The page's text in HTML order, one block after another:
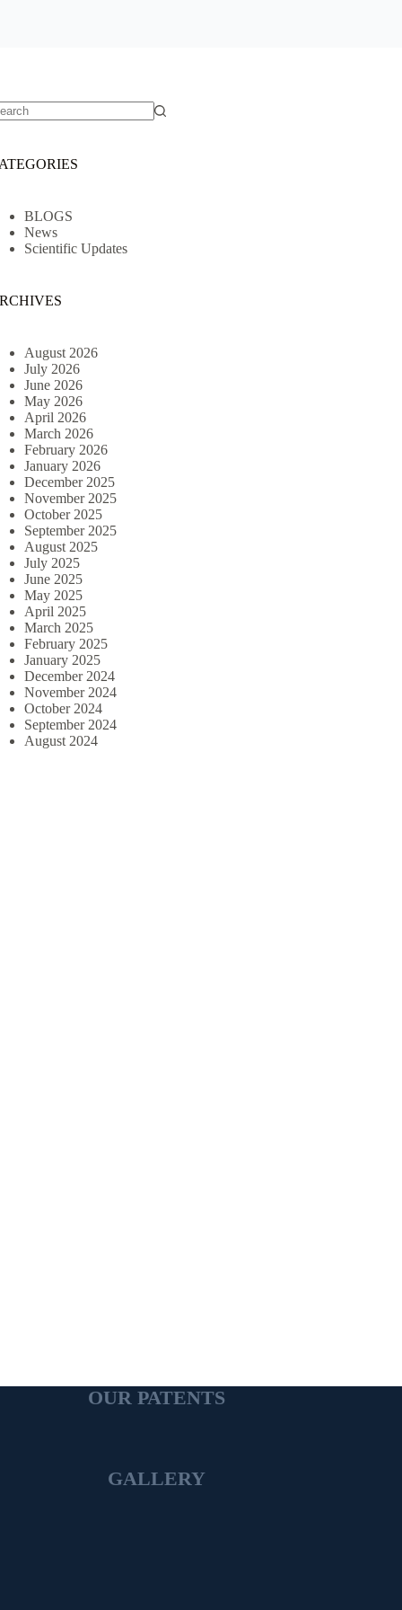
BLOGS
News
Scientific Updates
August 2026
July 2026
June 2026
May 2026
April 2026
March 2026
February 2026
January 2026
December 2025
November 2025
October 2025
September 2025
August 2025
July 2025
June 2025
May 2025
April 2025
March 2025
February 2025
January 2025
December 2024
November 2024
October 2024
September 2024
August 2024
OUR PATENTS
GALLERY